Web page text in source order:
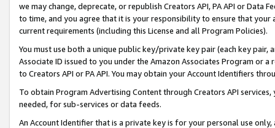
we may change, deprecate, or republish Creators API, PA API or Data
to time, and you agree that it is your responsibility to ensure that your
current requirements (including this License and all Program Policies).
You must use both a unique public key/private key pair (each key pair,
Associate ID issued to you under the Amazon Associates Program or
to Creators API or PA API. You may obtain your Account Identifiers
To obtain Program Advertising Content through Creators API
needed, for sub-services or data feeds.
An Account Identifier that is a private key is for your personal use